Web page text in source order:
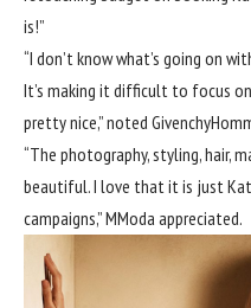
is!”
“I don’t know what’s going on
It’s making it difficult to focus
pretty nice,” noted
“The photography, styling, hair,
beautiful. I love that it is just
campaigns,”MModa appreciated.